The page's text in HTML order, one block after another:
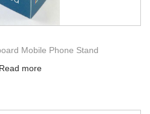
Mobile Phone Stand
Read more